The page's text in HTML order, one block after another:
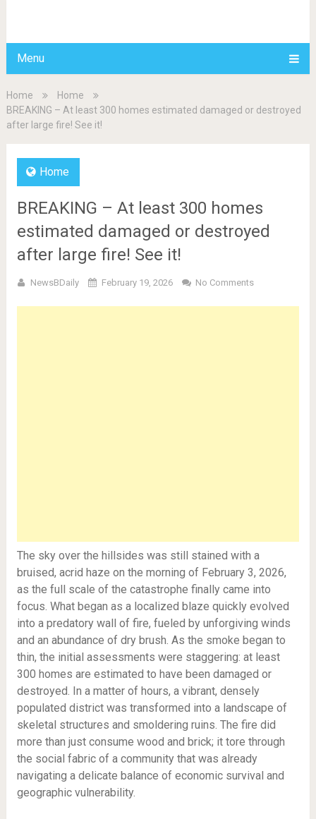
Menu
Home
Home
BREAKING – At least 300 homes estimated damaged or destroyed
after large fire! See it!
Home
BREAKING – At least 300 homes
estimated damaged or destroyed
after large fire! See it!
NewsBDaily February 19, 2026 No Comments
The sky over the hillsides was still stained with a
bruised, acrid haze on the morning of February 3, 2026,
as the full scale of the catastrophe finally came into
focus. What began as a localized blaze quickly evolved
into a predatory wall of fire, fueled by unforgiving winds
and an abundance of dry brush. As the smoke began to
thin, the initial assessments were staggering: at least
300 homes are estimated to have been damaged or
destroyed. In a matter of hours, a vibrant, densely
populated district was transformed into a landscape of
skeletal structures and smoldering ruins. The fire did
more than just consume wood and brick; it tore through
the social fabric of a community that was already
navigating a delicate balance of economic survival and
geographic vulnerability.